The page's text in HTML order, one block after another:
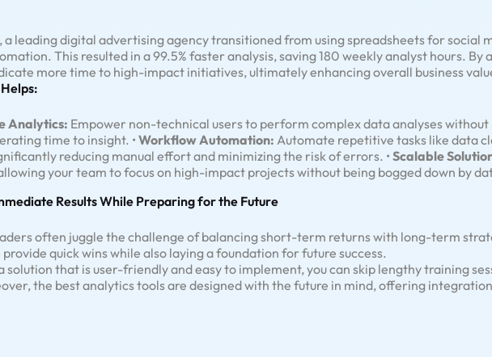
a leading digital advertising agency transitioned from using spreadsheets for social
This resulted in a 99.5% faster analysis, saving 180 weekly analyst hours. By
more time to high-impact initiatives, ultimately enhancing overall business
Analytics: Empower non-technical users to perform complex data analyses without
time to insight. • Workflow Automation: Automate repetitive tasks like data
reducing manual effort and minimizing the risk of errors. • Scalable
your team to focus on high-impact projects without being bogged down by
Results While Preparing for the Future
often juggle the challenge of balancing short-term returns with long-term
quick wins while also laying a foundation for future success.
solution that is user-friendly and easy to implement, you can skip lengthy training
the best analytics tools are designed with the future in mind, offering